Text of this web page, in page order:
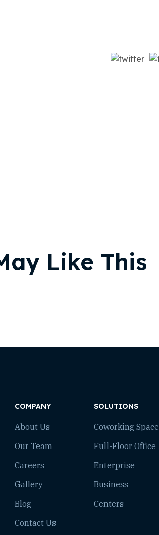
Like This
COMPANY
About Us
Our Team
Careers
Gallery
Blog
Contact Us
SOLUTIONS
Coworking Space
Full-Floor Office
Enterprise
Business
Centers